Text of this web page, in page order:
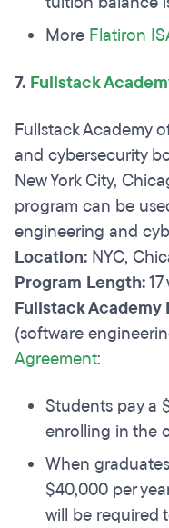
More Flatiron
7. Fullstack
Fullstack Academy
and cybersecurity
New York City,
program can be
engineering and
Location: NYC,
Program Length:
Fullstack Academy
(software
Agreement:
Students pay a
enrolling in the
When
$40,000 per
will be required